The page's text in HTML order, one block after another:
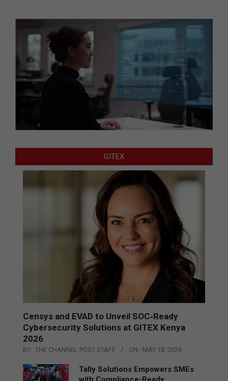
GITEX
Censys and EVAD to Unveil SOC‑Ready
Cybersecurity Solutions at GITEX Kenya
2026
BY: THE CHANNEL POST STAFF ON: MAY 18, 2026
Tally Solutions Empowers SMEs